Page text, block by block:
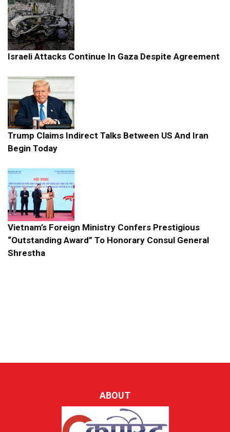
Israeli Attacks Continue In Gaza Despite Agreement
Trump Claims Indirect Talks Between US And Iran
Begin Today
Vietnam’s Foreign Ministry Confers Prestigious
“Outstanding Award” To Honorary Consul General
Shrestha
ABOUT